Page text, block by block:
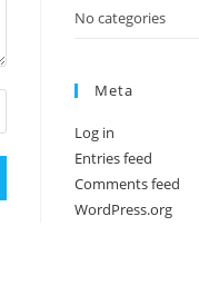
No categories
Meta
Log in
Entries feed
Comments feed
WordPress.org